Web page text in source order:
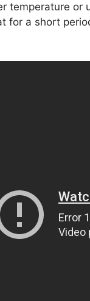
temperature or
for a short